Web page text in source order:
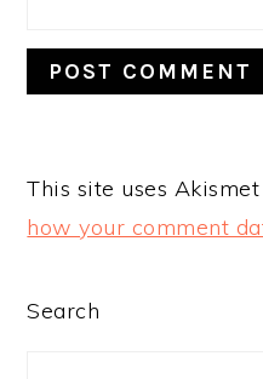
This site uses
how your comment
PRIMARY
Search